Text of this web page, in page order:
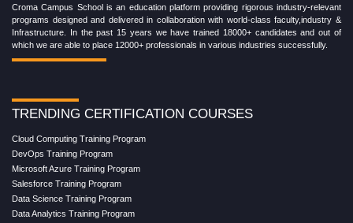
Croma Campus School is an education platform providing rigorous industry-relevant
programs designed and delivered in collaboration with world-class faculty,industry &
Infrastructure. In the past 15 years we have trained 18000+ candidates and out of
which we are able to place 12000+ professionals in various industries successfully.
TRENDING CERTIFICATION COURSES
Cloud Computing Training Program
DevOps Training Program
Microsoft Azure Training Program
Salesforce Training Program
Data Science Training Program
Data Analytics Training Program